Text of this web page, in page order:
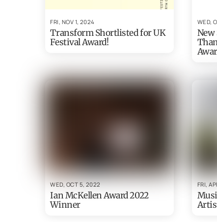
FRI, NOV 1, 2024
Transform Shortlisted for UK
Festival Award!
WED,
New
WED, OCT 5, 2022
Ian McKellen Award 2022
Winner
FRI,